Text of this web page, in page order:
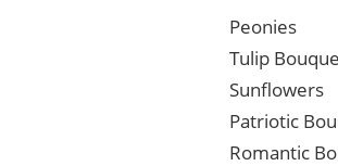
Peonies
Tulip
Sunflowers
Patriotic
Romantic